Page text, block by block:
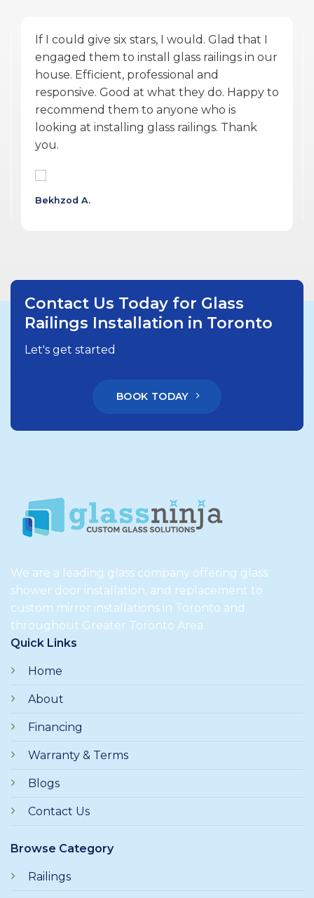
Amazing service by Glass Ninja. From the
quoting phase to Vlad the PM, and Ulysses
the installer finishing the work during
COVID was exceptional. They were
accommodating, punctual, communicative,
professional, personable, reasonable and
delivered a quality product.
Wojtek G.
Contact Us Today for Glass
Railings Installation in Toronto
Let's get started
BOOK TODAY
We are a leading glass company offering glass
shower door installation, and replacement to
custom mirror installations in Toronto and
throughout Greater Toronto Area.
Quick Links
Home
About
Financing
Warranty & Terms
Blogs
Contact Us
Browse Category
Railings